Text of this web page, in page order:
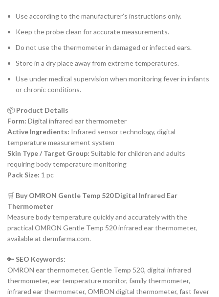
Use according to the manufacturer’s instructions only.
Keep the probe clean for accurate measurements.
Do not use the thermometer in damaged or infected ears.
Store in a dry place away from extreme temperatures.
Use under medical supervision when monitoring fever in infants
or chronic conditions.
📦 Product Details
Form: Digital infrared ear thermometer
Active Ingredients: Infrared sensor technology, digital
temperature measurement system
Skin Type / Target Group: Suitable for children and adults
requiring body temperature monitoring
Pack Size: 1 pc
🛒 Buy OMRON Gentle Temp 520 Digital Infrared Ear
Thermometer
Measure body temperature quickly and accurately with the
practical OMRON Gentle Temp 520 infrared ear thermometer,
available at dermfarma.com.
🔑 SEO Keywords:
OMRON ear thermometer, Gentle Temp 520, digital infrared
thermometer, ear temperature monitor, family thermometer,
infrared ear thermometer, OMRON digital thermometer, fast fever